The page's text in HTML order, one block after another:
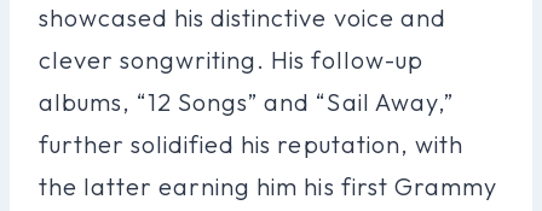
showcased his distinctive voice and
clever songwriting. His follow-up
albums, “12 Songs” and “Sail Away,”
further solidified his reputation, with
the latter earning him his first Grammy